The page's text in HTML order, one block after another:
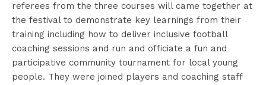
referees from the three courses will came together at
the festival to demonstrate key learnings from their
training including how to deliver inclusive football
coaching sessions and run and officiate a fun and
participative community tournament for local young
people. They were joined players and coaching staff